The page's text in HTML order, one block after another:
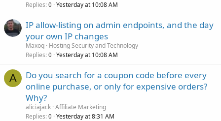
Replies 0 Yesterday at 10:08 AM
IP allow-listing on admin endpoints, and the day
your own IP changes
Maxoq Hosting Security and Technology
Replies 0 Yesterday at 10:08 AM
A
Do you search for a coupon code before every
online purchase, or only for expensive orders?
Why?
aliciajack Affiliate Marketing
Replies 0 Yesterday at 8:31 AM